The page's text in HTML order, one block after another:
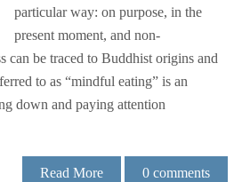
particular way: on purpose, in the
present moment, and non-
can be traced to Buddhist origins and
to as “mindful eating” is an
down and paying attention
Read More 0 comments